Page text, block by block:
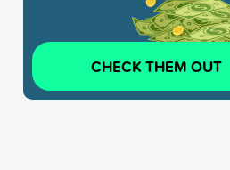
CHECK THEM OUT